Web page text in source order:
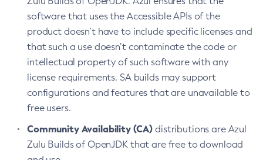
software that uses the Accessible APIs of the
product doesn’t have to include specific licenses and
that such a use doesn’t contaminate the code or
intellectual property of such software with any
license requirements. SA builds may support
configurations and features that are unavailable to
free users.
Community Availability (CA) distributions are Azul
Zulu Builds of OpenJDK that are free to download